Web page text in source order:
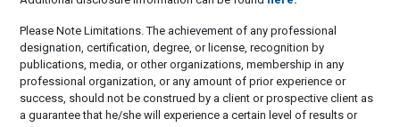
Please Note Limitations. The achievement of any professional
designation, certification, degree, or license, recognition by
publications, media, or other organizations, membership in any
professional organization, or any amount of prior experience or
success, should not be construed by a client or prospective client as
a guarantee that he/she will experience a certain level of results or